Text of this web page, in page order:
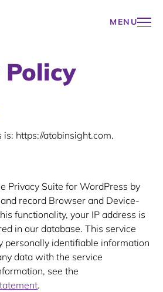
MENU
https://atobinsight.com.
Privacy Suite for WordPress by
record Browser and Device-
functionality, your IP address is
in our database. This service
personally identifiable information
data with the service
see the
.